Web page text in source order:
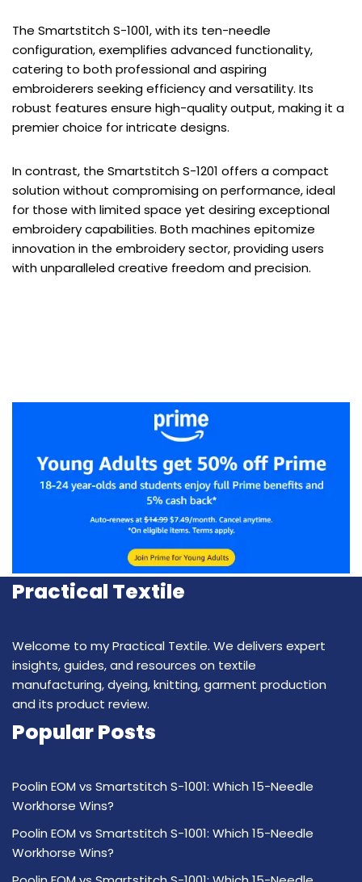
The Smartstitch S-1001, with its ten-needle
configuration, exemplifies advanced functionality,
catering to both professional and aspiring
embroiderers seeking efficiency and versatility. Its
robust features ensure high-quality output, making it a
premier choice for intricate designs.
In contrast, the Smartstitch S-1201 offers a compact
solution without compromising on performance, ideal
for those with limited space yet desiring exceptional
embroidery capabilities. Both machines epitomize
innovation in the embroidery sector, providing users
with unparalleled creative freedom and precision.
Practical Textile
Welcome to my Practical Textile. We delivers expert
insights, guides, and resources on textile
manufacturing, dyeing, knitting, garment production
and its product review.
Popular Posts
Poolin EOM vs Smartstitch S-1001: Which 15-Needle
Workhorse Wins?
Poolin EOM vs Smartstitch S-1001: Which 15-Needle
Workhorse Wins?